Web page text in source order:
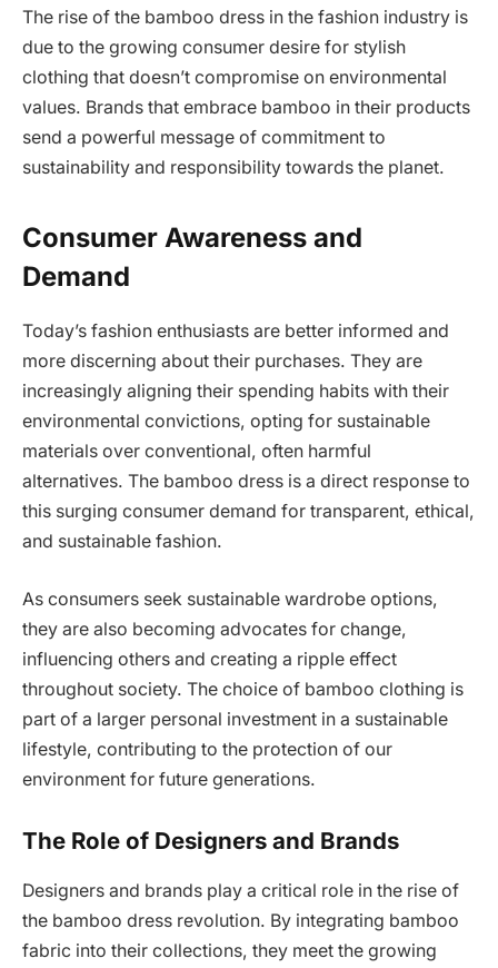
The rise of the bamboo dress in the fashion industry is
due to the growing consumer desire for stylish
clothing that doesn’t compromise on environmental
values. Brands that embrace bamboo in their products
send a powerful message of commitment to
sustainability and responsibility towards the planet.
Consumer Awareness and
Demand
Today’s fashion enthusiasts are better informed and
more discerning about their purchases. They are
increasingly aligning their spending habits with their
environmental convictions, opting for sustainable
materials over conventional, often harmful
alternatives. The bamboo dress is a direct response to
this surging consumer demand for transparent, ethical,
and sustainable fashion.
As consumers seek sustainable wardrobe options,
they are also becoming advocates for change,
influencing others and creating a ripple effect
throughout society. The choice of bamboo clothing is
part of a larger personal investment in a sustainable
lifestyle, contributing to the protection of our
environment for future generations.
The Role of Designers and Brands
Designers and brands play a critical role in the rise of
the bamboo dress revolution. By integrating bamboo
fabric into their collections, they meet the growing